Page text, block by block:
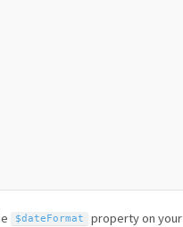
$dateFormat
property on your